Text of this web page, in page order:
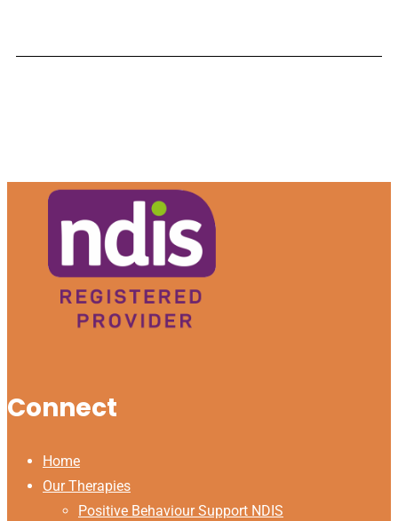
Connect
Home
Our Therapies
Positive Behaviour Support NDIS